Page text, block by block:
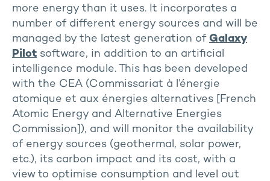
more energy than it uses. It incorporates a
number of different energy sources and will be
managed by the latest generation of Galaxy
Pilot software, in addition to an artificial
intelligence module. This has been developed
with the CEA (Commissariat à l’énergie
atomique et aux énergies alternatives [French
Atomic Energy and Alternative Energies
Commission]), and will monitor the availability
of energy sources (geothermal, solar power,
etc.), its carbon impact and its cost, with a
view to optimise consumption and level out